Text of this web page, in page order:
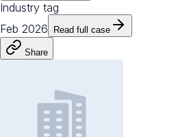
Industry tag
Feb 2026
Read full case
Share